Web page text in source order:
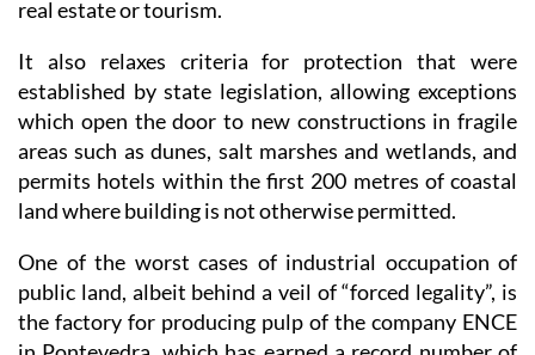
It also relaxes criteria for protection that were
established by state legislation, allowing exceptions
which open the door to new constructions in fragile
areas such as dunes, salt marshes and wetlands, and
permits hotels within the first 200 metres of coastal
land where building is not otherwise permitted.
One of the worst cases of industrial occupation of
public land, albeit behind a veil of “forced legality”, is
the factory for producing pulp of the company ENCE
in Pontevedra, which has earned a record number of
black flags in Galicia over the years.